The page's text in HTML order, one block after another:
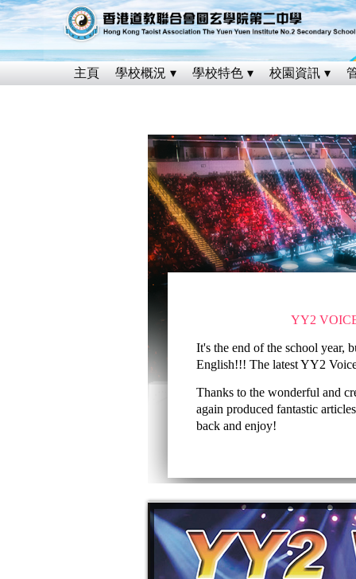
主頁 學校概況 學校特色 校園資訊
YY2
It's the end of the school year,
English!!! The latest YY2
Thanks to the wonderful and
again produced fantastic
back and enjoy!